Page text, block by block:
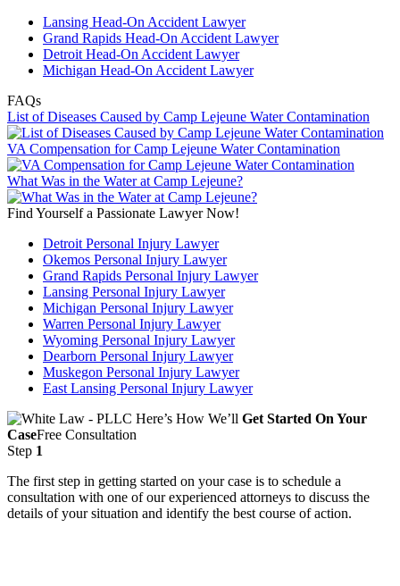
Lansing Head-On Accident Lawyer
Grand Rapids Head-On Accident Lawyer
Detroit Head-On Accident Lawyer
Michigan Head-On Accident Lawyer
FAQs
List of Diseases Caused by Camp Lejeune Water Contamination
VA Compensation for Camp Lejeune Water Contamination
What Was in the Water at Camp Lejeune?
Find Yourself a Passionate Lawyer Now!
Detroit Personal Injury Lawyer
Okemos Personal Injury Lawyer
Grand Rapids Personal Injury Lawyer
Lansing Personal Injury Lawyer
Michigan Personal Injury Lawyer
Warren Personal Injury Lawyer
Wyoming Personal Injury Lawyer
Dearborn Personal Injury Lawyer
Muskegon Personal Injury Lawyer
East Lansing Personal Injury Lawyer
Here’s How We’ll Get Started On Your
CaseFree Consultation
Step 1
The first step in getting started on your case is to schedule a
consultation with one of our experienced attorneys to discuss the
details of your situation and identify the best course of action.